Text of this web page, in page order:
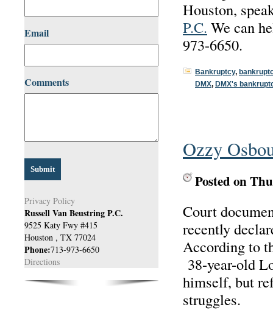
Email
Comments
Privacy Policy
Russell Van Beustring P.C.
9525 Katy Fwy #415
Houston , TX 77024
Phone:713-973-6650
Directions
Houston,
P.C. We can
973-6650.
Bankruptcy,
DMX, DMX's
Ozzy
Posted on
Court
recently
According to
38-year-old
himself, but
struggles.